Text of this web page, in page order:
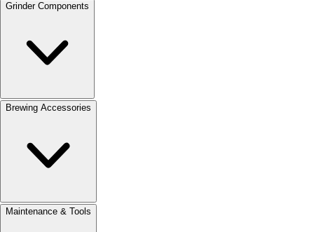
Grinder Components
Brewing Accessories
Maintenance & Tools